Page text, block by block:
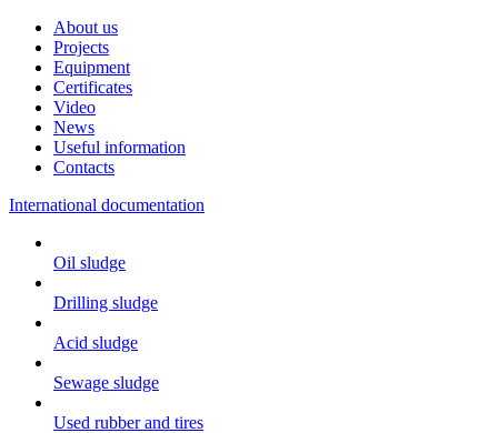
About us
Projects
Equipment
Certificates
Video
News
Useful information
Contacts
International documentation
Oil sludge
Drilling sludge
Acid sludge
Sewage sludge
Used rubber and tires